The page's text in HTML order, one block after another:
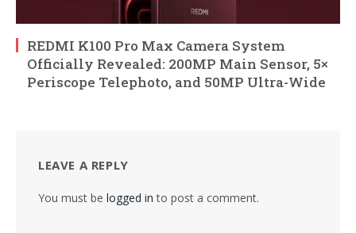
REDMI K100 Pro Max Camera System
Officially Revealed: 200MP Main Sensor, 5×
Periscope Telephoto, and 50MP Ultra-Wide
LEAVE A REPLY
You must be logged in to post a comment.